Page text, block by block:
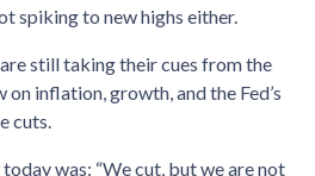
spiking to new highs either.
still taking their cues from the
on inflation, growth, and the Fed’s
cuts.
today was: “We cut, but we are not